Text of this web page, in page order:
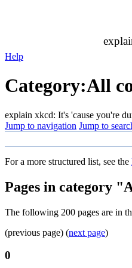
Help
Category:All
explain xkcd: It's 'cause you're
Jump to navigation Jump to
For a more structured list, see the
Pages in category
The following 200 pages are in
(previous page) (next page)
0